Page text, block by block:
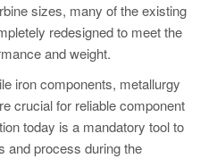
sizes, many of the existing
redesigned to meet the
and weight.
iron components, metallurgy
crucial for reliable component
today is a mandatory tool to
and process during the